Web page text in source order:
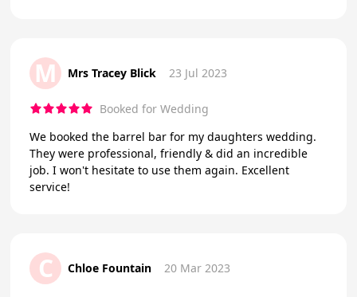
M Mrs Tracey Blick 23 Jul 2023
Booked for Wedding
We booked the barrel bar for my daughters wedding.
They were professional, friendly & did an incredible
job. I won't hesitate to use them again. Excellent
service!
C Chloe Fountain 20 Mar 2023